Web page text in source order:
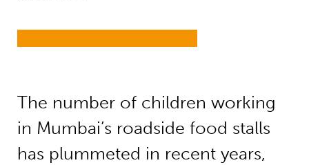
The number of children working
in Mumbai’s roadside food stalls
has plummeted in recent years,